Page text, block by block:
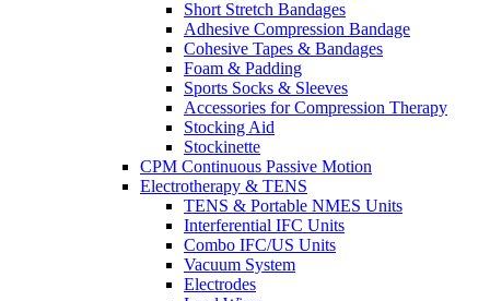
Short Stretch Bandages
Adhesive Compression Bandage
Cohesive Tapes & Bandages
Foam & Padding
Sports Socks & Sleeves
Accessories for Compression Therapy
Stocking Aid
Stockinette
CPM Continuous Passive Motion
Electrotherapy & TENS
TENS & Portable NMES Units
Interferential IFC Units
Combo IFC/US Units
Vacuum System
Electrodes